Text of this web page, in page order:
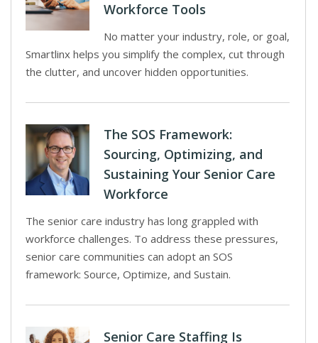
Workforce Tools
No matter your industry, role, or goal,
Smartlinx helps you simplify the complex, cut through
the clutter, and uncover hidden opportunities.
The SOS Framework:
Sourcing, Optimizing, and
Sustaining Your Senior Care
Workforce
The senior care industry has long grappled with
workforce challenges. To address these pressures,
senior care communities can adopt an SOS
framework: Source, Optimize, and Sustain.
Senior Care Staffing Is